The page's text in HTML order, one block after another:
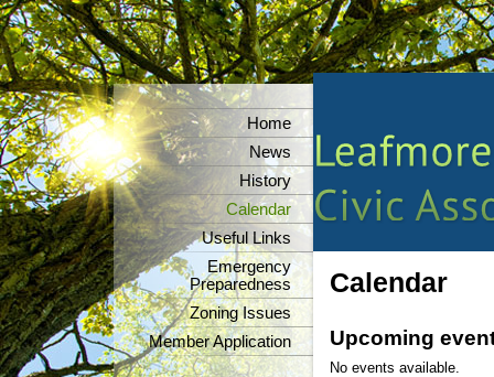
Home
News
History
Calendar
Useful Links
Emergency
Preparedness
Zoning Issues
Member Application
Calendar
Upcoming
No events available.